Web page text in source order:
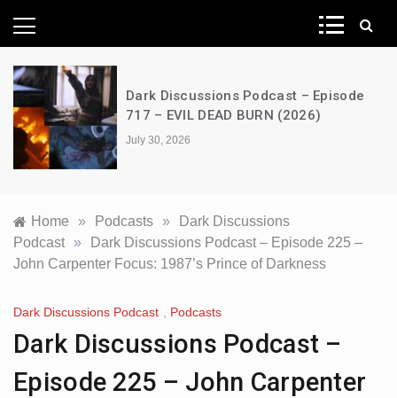
News Network
Dark Discussions Podcast – Episode
717 – EVIL DEAD BURN (2026)
July 30, 2026
Home » Podcasts »
Dark Discussions
Podcast
»
Dark Discussions Podcast – Episode 225 –
John Carpenter Focus: 1987’s Prince of Darkness
Dark Discussions Podcast Podcasts
Dark Discussions Podcast –
Episode 225 – John Carpenter